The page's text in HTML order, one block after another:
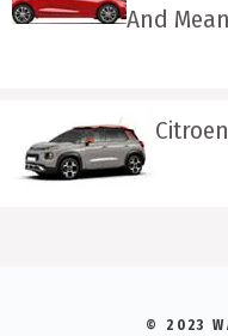
And
© 2023